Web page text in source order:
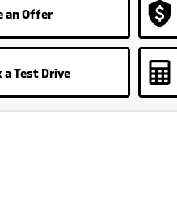
an Offer
a Test Drive